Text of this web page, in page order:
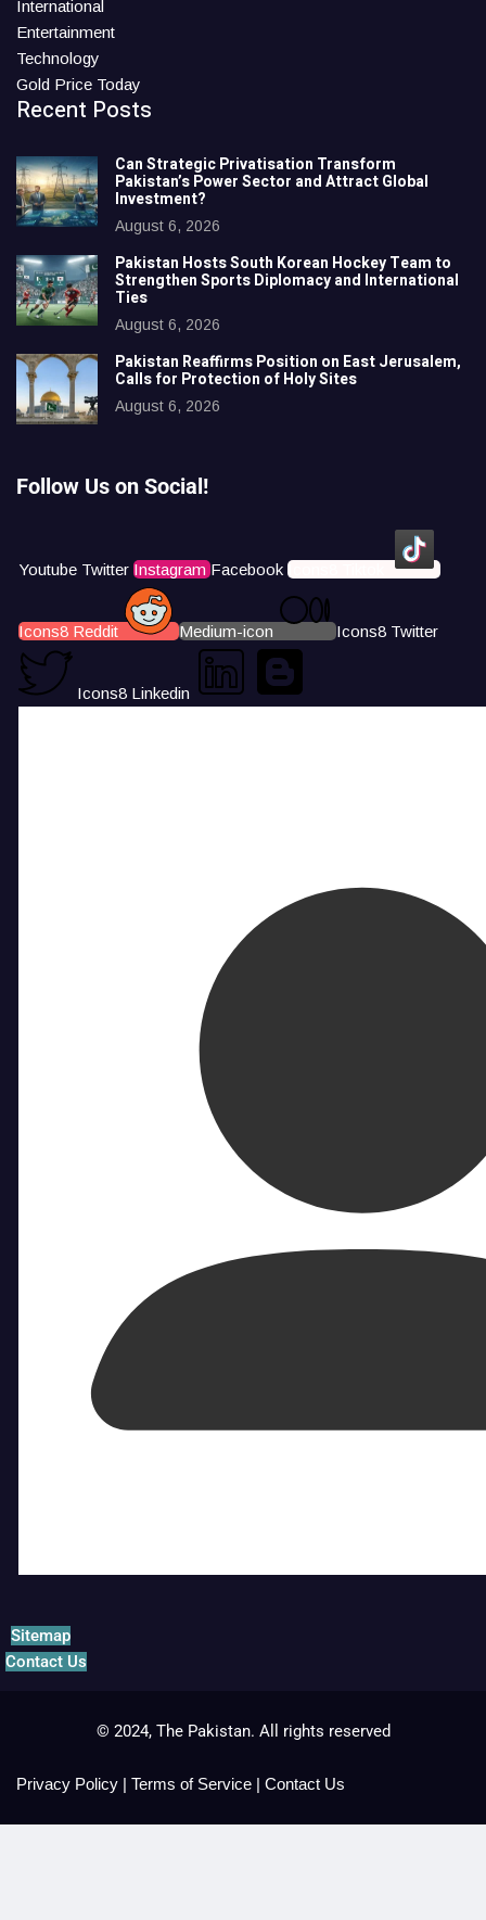
International
Entertainment
Technology
Gold Price Today
Recent Posts
Can Strategic Privatisation Transform
Pakistan’s Power Sector and Attract Global
Investment?
August 6, 2026
Pakistan Hosts South Korean Hockey Team to
Strengthen Sports Diplomacy and International
Ties
August 6, 2026
Pakistan Reaffirms Position on East Jerusalem,
Calls for Protection of Holy Sites
August 6, 2026
Follow Us on Social!
Youtube Twitter Instagram Facebook Icons8 Tiktok
Icons8 Reddit Medium-icon Icons8 Twitter
Icons8 Linkedin
Sitemap
Contact Us
© 2024, The Pakistan. All rights reserved
Privacy Policy | Terms of Service | Contact Us